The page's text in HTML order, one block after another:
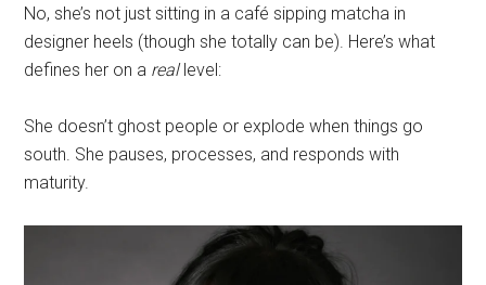
No, she’s not just sitting in a café sipping matcha in
designer heels (though she totally can be). Here’s what
defines her on a reallevel:
She doesn’t ghost people or explode when things go
south. She pauses, processes, and responds with
maturity.